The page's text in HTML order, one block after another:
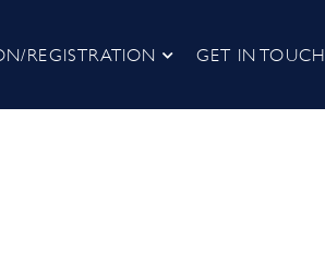
REGISTRATION GET IN TOUCH